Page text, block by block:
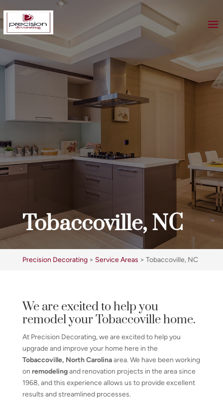
Tobaccoville, NC
Precision Decorating> Service Areas > Tobaccoville, NC
We are excited to help you
remodel your Tobaccoville home.
At Precision Decorating, we are excited to help you
upgrade and improve your home here in the
Tobaccoville, North Carolinaarea. We have been working
on remodelingand renovation projects in the area since
1968, and this experience allows us to provide excellent
results and streamlined processes.